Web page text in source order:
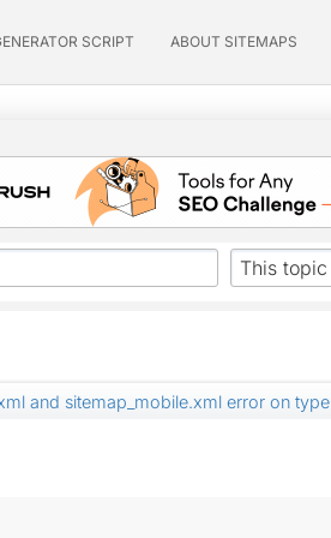
SCRIPT ABOUT SITEMAPS
and sitemap_mobile.xml error on type